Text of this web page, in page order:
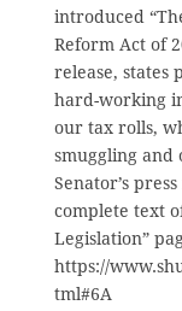
introduced
Reform Act of
release, states
hard-working
our tax rolls,
smuggling and
Senator’s
complete text
Legislation”
https://
tml#6A